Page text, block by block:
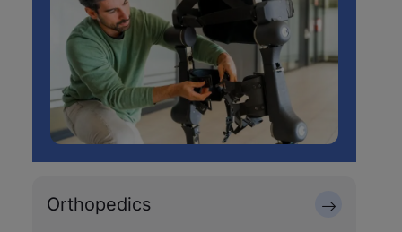
Orthopedics